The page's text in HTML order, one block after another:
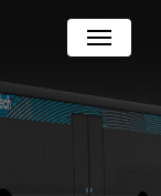
Menu